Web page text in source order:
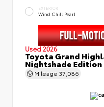
EXTERIOR
Wind Chill Pearl
Used 2026
Toyota Grand
Nightshade Edition
Mileage 37,086